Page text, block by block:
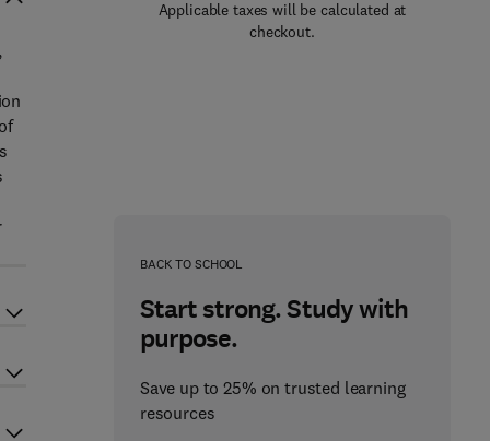
Applicable taxes will be calculated at
checkout.
BACK TO SCHOOL
Start strong. Study with
purpose.
Save up to 25% on trusted learning
resources